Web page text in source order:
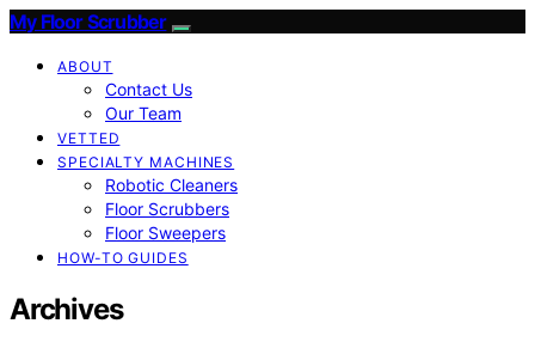
My Floor Scrubber
ABOUT
Contact Us
Our Team
VETTED
SPECIALTY MACHINES
Robotic Cleaners
Floor Scrubbers
Floor Sweepers
HOW-TO GUIDES
Archives